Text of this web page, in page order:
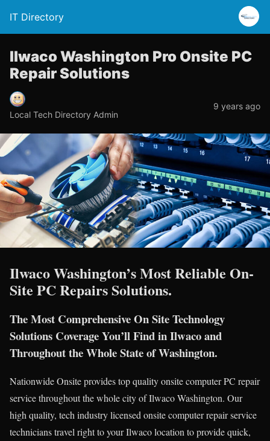
IT Directory
Ilwaco Washington Pro Onsite PC
Repair Solutions
Local Tech Directory Admin
9 years ago
Ilwaco Washington’s Most Reliable On-
Site PC Repairs Solutions.
The Most Comprehensive On Site Technology
Solutions Coverage You’ll Find in Ilwaco and
Throughout the Whole State of Washington.
Nationwide Onsite provides top quality onsite computer PC repair
service throughout the whole city of Ilwaco Washington. Our
high quality, tech industry licensed onsite computer repair service
technicians travel right to your Ilwaco location to provide quick,